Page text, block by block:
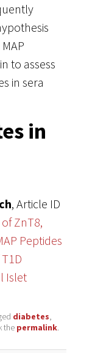
to assess
in sera
in
, Article ID
ZnT8,
Peptides
Islet
diabetes,
the permalink.